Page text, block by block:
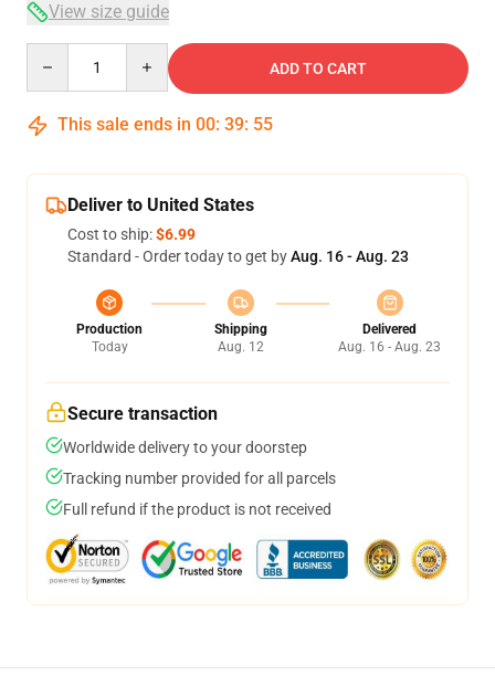
View size guide
ADD TO CART
This sale ends in 00: 39: 54
Deliver to United States
Cost to ship:$6.99
Standard - Order today to get byAug. 16 - Aug. 23
Production
Today
Shipping
Aug. 12
Delivered
Aug. 16 - Aug. 23
Secure transaction
Worldwide delivery to your doorstep
Tracking number provided for all parcels
Full refund if the product is not received